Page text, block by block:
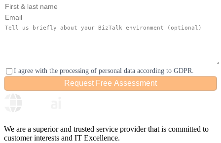
I agree with the processing of personal data according to GDPR.
Request Free Assessment
We are a superior and trusted service provider that is committed to
customer interests and IT Excellence.